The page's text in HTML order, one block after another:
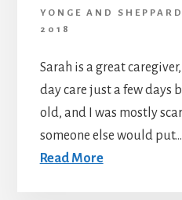
YONGE AND SHEPPARD
2018
Sarah is a great
day care just a few days
old, and I was mostly
someone else would put...
Read More